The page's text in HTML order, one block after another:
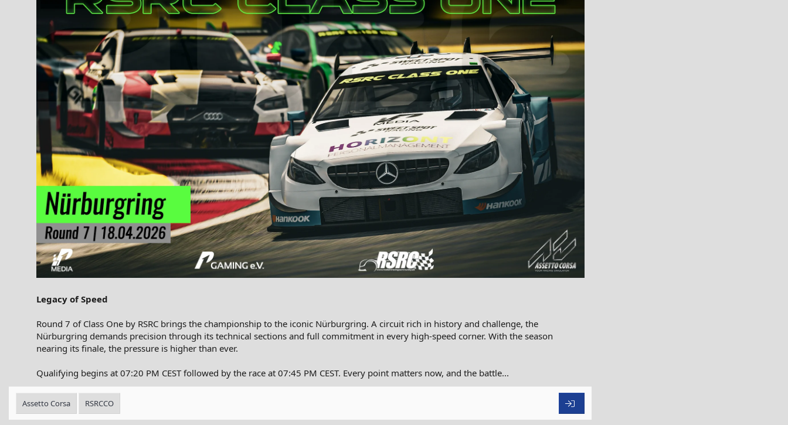
Legacy of Speed
Round 7 of Class One by RSRC brings the championship to the iconic Nürburgring. A circuit rich in history and challenge, the
Nürburgring demands precision through its technical sections and full commitment in every high-speed corner. With the season
nearing its finale, the pressure is higher than ever.
Qualifying begins at 07:20 PM CEST followed by the race at 07:45 PM CEST. Every point matters now, and the battle...
Assetto Corsa RSRCCO